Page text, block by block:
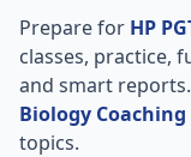
Prepare for HP
classes, practice,
and smart
Biology
topics.